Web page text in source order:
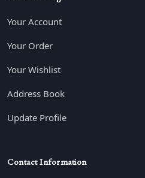
Your Account
Your Order
Your Wishlist
Address Book
Update Profile
Contact Information